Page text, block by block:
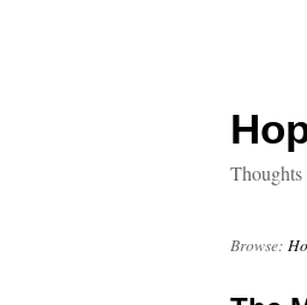
Browse: